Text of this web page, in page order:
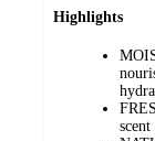
Highlights